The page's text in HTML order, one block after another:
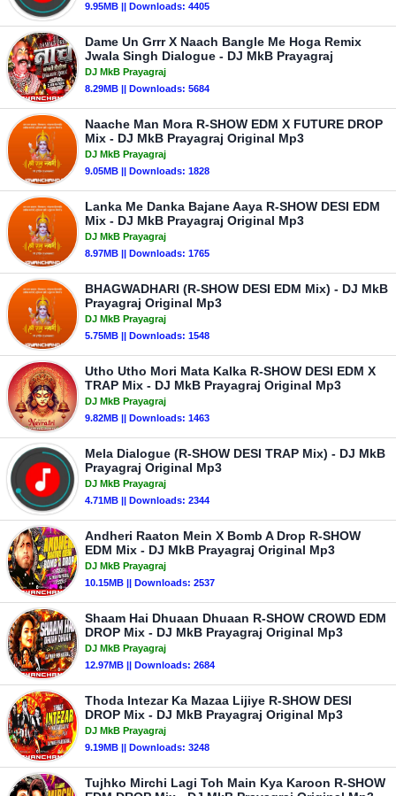
9.95MB || Downloads: 4405
Dame Un Grrr X Naach Bangle Me Hoga Remix
Jwala Singh Dialogue - DJ MkB Prayagraj
DJ MkB Prayagraj
8.29MB || Downloads: 5684
Naache Man Mora R-SHOW EDM X FUTURE DROP
Mix - DJ MkB Prayagraj Original Mp3
DJ MkB Prayagraj
9.05MB || Downloads: 1828
Lanka Me Danka Bajane Aaya R-SHOW DESI EDM
Mix - DJ MkB Prayagraj Original Mp3
DJ MkB Prayagraj
8.97MB || Downloads: 1765
BHAGWADHARI (R-SHOW DESI EDM Mix) - DJ MkB
Prayagraj Original Mp3
DJ MkB Prayagraj
5.75MB || Downloads: 1548
Utho Utho Mori Mata Kalka R-SHOW DESI EDM X
TRAP Mix - DJ MkB Prayagraj Original Mp3
DJ MkB Prayagraj
9.82MB || Downloads: 1463
Mela Dialogue (R-SHOW DESI TRAP Mix) - DJ MkB
Prayagraj Original Mp3
DJ MkB Prayagraj
4.71MB || Downloads: 2344
Andheri Raaton Mein X Bomb A Drop R-SHOW
EDM Mix - DJ MkB Prayagraj Original Mp3
DJ MkB Prayagraj
10.15MB || Downloads: 2537
Shaam Hai Dhuaan Dhuaan R-SHOW CROWD EDM
DROP Mix - DJ MkB Prayagraj Original Mp3
DJ MkB Prayagraj
12.97MB || Downloads: 2684
Thoda Intezar Ka Mazaa Lijiye R-SHOW DESI
DROP Mix - DJ MkB Prayagraj Original Mp3
DJ MkB Prayagraj
9.19MB || Downloads: 3248
Tujhko Mirchi Lagi Toh Main Kya Karoon R-SHOW